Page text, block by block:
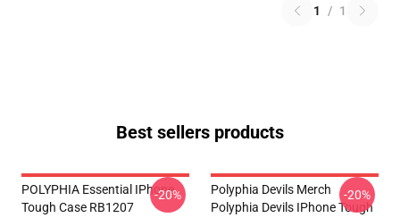
1 / 1
Best sellers products
POLYPHIA Essential IPhone
Tough Case RB1207
-20%
Polyphia Devils Merch
Polyphia Devils IPhone Tough
-20%